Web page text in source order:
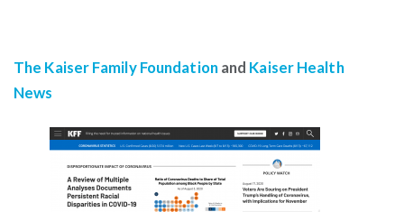
The Kaiser Family Foundationand Kaiser Health
News